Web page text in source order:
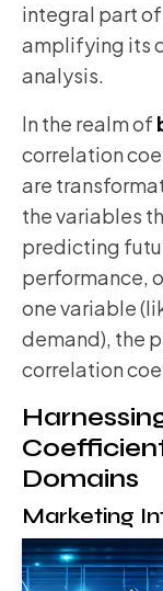
integral part of
amplifying its
analysis.
In the realm of
correlation
are
the variables
predicting
performance,
one variable
demand), the
correlation
Domains
Marketing